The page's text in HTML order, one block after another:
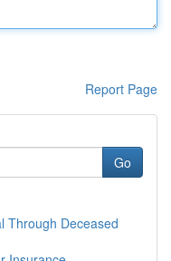
Report Page
Go
Through Deceased